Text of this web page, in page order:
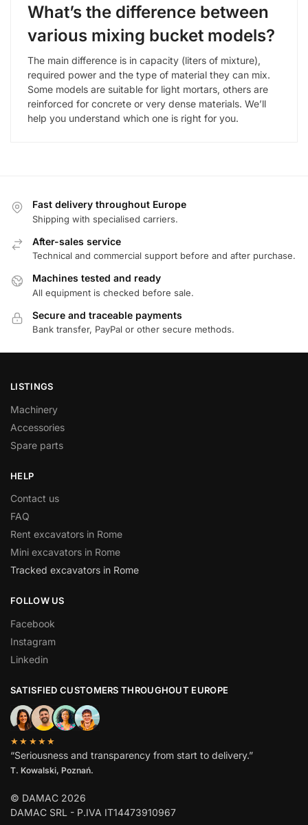
What’s the difference between
various mixing bucket models?
The main difference is in capacity (liters of mixture),
required power and the type of material they can mix.
Some models are suitable for light mortars, others are
reinforced for concrete or very dense materials. We’ll
help you understand which one is right for you.
Fast delivery throughout Europe
Shipping with specialised carriers.
After-sales service
Technical and commercial support before and after purchase.
Machines tested and ready
All equipment is checked before sale.
Secure and traceable payments
Bank transfer, PayPal or other secure methods.
LISTINGS
Machinery
Accessories
Spare parts
HELP
Contact us
FAQ
Rent excavators in Rome
Mini excavators in Rome
Tracked excavators in Rome
FOLLOW US
Facebook
Instagram
Linkedin
SATISFIED CUSTOMERS THROUGHOUT EUROPE
★★★★★
“Seriousness and transparency from start to delivery.”
T. Kowalski, Poznań.
© DAMAC 2026
DAMAC SRL - P.IVA IT14473910967